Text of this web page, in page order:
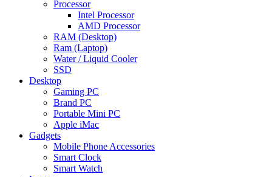
Processor
Intel Processor
AMD Processor
RAM (Desktop)
Ram (Laptop)
Water / Liquid Cooler
SSD
Desktop
Gaming PC
Brand PC
Portable Mini PC
Apple iMac
Gadgets
Mobile Phone Accessories
Smart Clock
Smart Watch